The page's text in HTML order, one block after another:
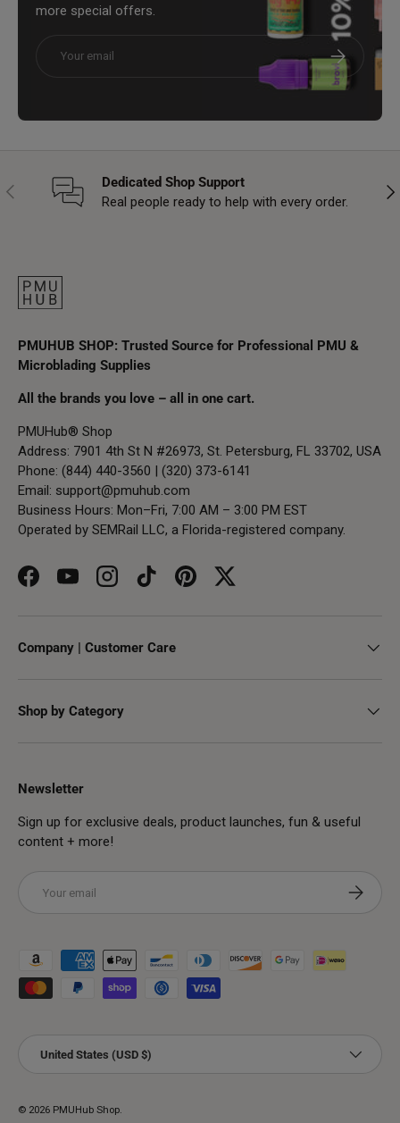
more special offers.
Subscribe
Previous
Dedicated Shop Support
Real people ready to help with every order.
PMUHUB SHOP: Trusted Source for Professional PMU &
Microblading Supplies
All the brands you love – all in one cart.
PMUHub® Shop
Address: 7901 4th St N #26973, St. Petersburg, FL 33702, USA
Phone: (844) 440-3560 | (320) 373-6141
Email: support@pmuhub.com
Business Hours: Mon–Fri, 7:00 AM – 3:00 PM EST
Operated by SEMRail LLC, a Florida-registered company.
FacebookYouTubeInstagramTikTokPinterestTwitter
Company | Customer Care
Shop by Category
Newsletter
Sign up for exclusive deals, product launches, fun & useful
content + more!
Subscribe
Payment methods accepted
United States (USD $)
© 2026 PMUHub Shop.